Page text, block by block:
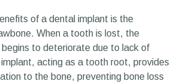
of a dental implant is the
When a tooth is lost, the
to deteriorate due to lack of
acting as a tooth root, provides
to the bone, preventing bone loss